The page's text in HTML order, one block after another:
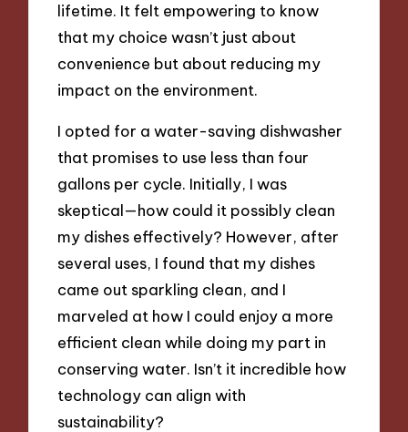
lifetime. It felt empowering to know
that my choice wasn’t just about
convenience but about reducing my
impact on the environment.
I opted for a water-saving dishwasher
that promises to use less than four
gallons per cycle. Initially, I was
skeptical—how could it possibly clean
my dishes effectively? However, after
several uses, I found that my dishes
came out sparkling clean, and I
marveled at how I could enjoy a more
efficient clean while doing my part in
conserving water. Isn’t it incredible how
technology can align with
sustainability?